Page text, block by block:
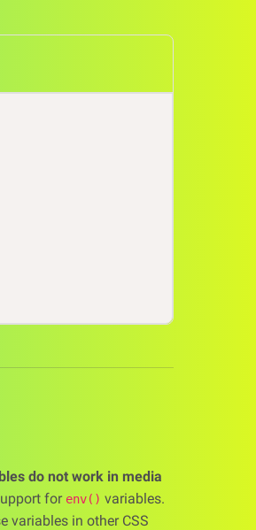
do not work in media
for env() variables.
variables in other CSS